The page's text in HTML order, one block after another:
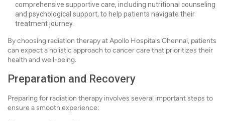
comprehensive supportive care, including nutritional counseling
and psychological support, to help patients navigate their
treatment journey.
By choosing radiation therapy at Apollo Hospitals Chennai, patients
can expect a holistic approach to cancer care that prioritizes their
health and well-being.
Preparation and Recovery
Preparing for radiation therapy involves several important steps to
ensure a smooth experience: